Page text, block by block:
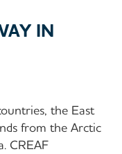
IN
the East
from the Arctic
CREAF